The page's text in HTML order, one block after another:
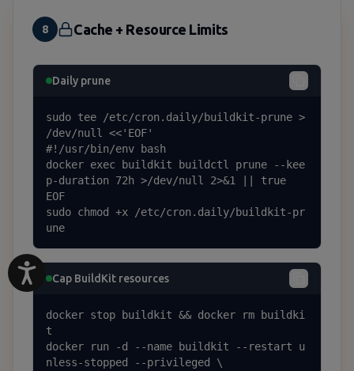
8 Cache + Resource Limits
Daily prune
sudo tee /etc/cron.daily/buildkit-prune >
/dev/null <<'EOF'
#!/usr/bin/env bash
docker exec buildkit buildctl prune --kee
p-duration 72h >/dev/null 2>&1 || true
EOF
sudo chmod +x /etc/cron.daily/buildkit-pr
une
Cap BuildKit resources
docker stop buildkit && docker rm buildki
t
docker run -d --name buildkit --restart u
nless-stopped --privileged \